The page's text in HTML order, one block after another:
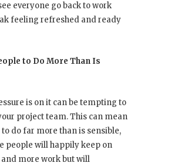
everyone go back to work
feeling refreshed and ready
to Do More Than Is
is on it can be tempting to
project team. This can mean
do far more than is sensible,
people will happily keep on
more work but will